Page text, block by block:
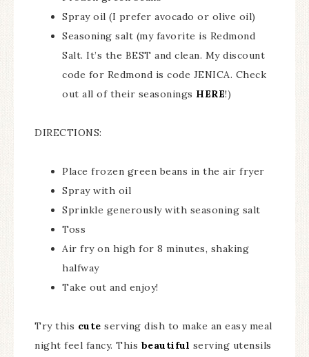
Spray oil (I prefer avocado or olive oil)
Seasoning salt (my favorite is Redmond
Salt. It’s the BEST and clean. My discount
code for Redmond is code JENICA. Check
out all of their seasonings HERE!)
DIRECTIONS:
Place frozen green beans in the air fryer
Spray with oil
Sprinkle generously with seasoning salt
Toss
Air fry on high for 8 minutes, shaking
halfway
Take out and enjoy!
Try this cute serving dish to make an easy meal
night feel fancy. This beautiful serving utensils